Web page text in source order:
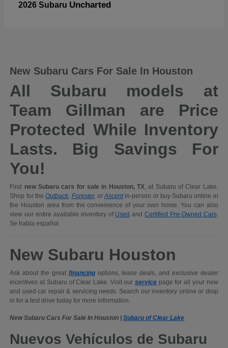
2026 Subaru Uncharted
New Subaru Cars For Sale In Houston
All Subaru models at
Team Gillman are Price
Protected While Inventory
Lasts. Big Savings For
You!
Find new Subaru cars for sale in Houston, TX, at Subaru of Clear Lake.
Shop for theOutback, Forester, orAscentin-person or buy Subaru online in
the Houston area from the convenience of your own home. You can also
view our entire available inventory of Used and Certified Pre-Owned Cars.
Se habla español.
New Subaru Houston
Ask about the great financingoptions, lease deals, and exclusive dealer
incentives at Subaru of Clear Lake. Visit ourservice page for all your new
and used car repair & servicing needs. Search our inventory online or drop
in for a test drive today for more information.
New Subaru Cars For Sale In Houston |Subaru of Clear Lake
Nuevos Vehículos de Subaru